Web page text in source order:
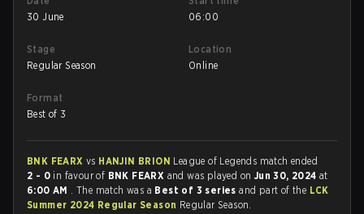
30 June
06:00
Stage
Regular Season
Location
Online
Format
Best of 3
BNK FEARX vs HANJIN BRION League of Legends match ended
2 - 0 in favour of BNK FEARX and was played on Jun 30, 2024at
6:00 AM . The match was a Best of 3 seriesand part of the LCK
Summer 2024 Regular Season Regular Season.